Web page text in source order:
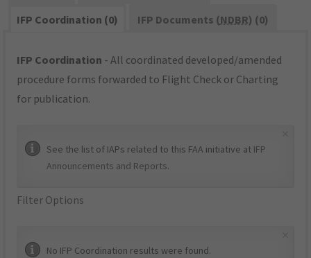
IFP Coordination (0)
IFP Documents (NDBR) (0)
IFP Coordination - All coordinated developed/amended
procedure forms forwarded to Flight Check or Charting
for publication.
See the list of IAPs related to this FAA initiative at IFP
Announcements and Reports.
Filter Options
No IFP Coordination results were found.